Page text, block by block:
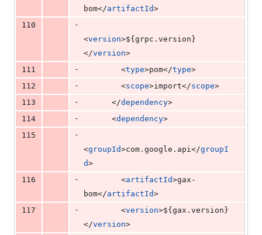
bom</artifactId>
110
-
<version>${grpc.version}
</version>
111
-
        <
type>pom</type>
112
-
        <
scope>import</scope>
113
-
      </
dependency>
114
-
      <
dependency>
115
-
<groupId>com.google.api</groupI
d>
116
-
        <
artifactId>gax-
bom</artifactId>
117
-
        <
version>${gax.version}
</version>